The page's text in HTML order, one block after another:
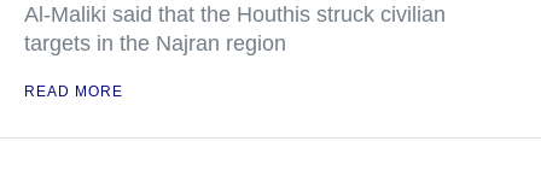
Al-Maliki said that the Houthis struck civilian
targets in the Najran region
READ MORE